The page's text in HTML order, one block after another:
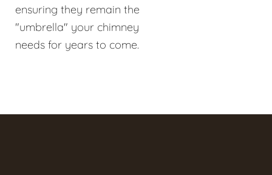
ensuring they remain the
"umbrella" your chimney
needs for years to come.